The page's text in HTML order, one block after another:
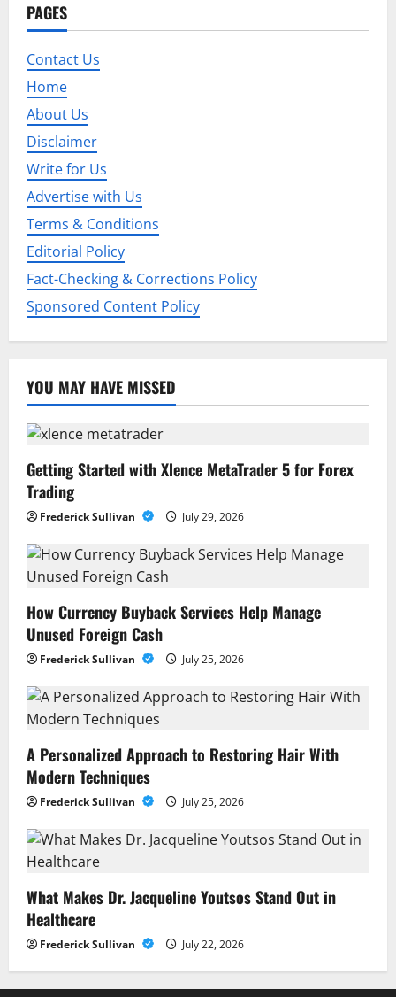
v
i
g
a
t
i
o
n
PAGES
Contact Us
Home
About Us
Disclaimer
Write for Us
Advertise with Us
Terms & Conditions
Editorial Policy
Fact-Checking & Corrections Policy
Sponsored Content Policy
YOU MAY HAVE MISSED
Getting Started with Xlence MetaTrader 5 for Forex
Trading
Frederick Sullivan July 29, 2026
How Currency Buyback Services Help Manage
Unused Foreign Cash
Frederick Sullivan July 25, 2026
A Personalized Approach to Restoring Hair With
Modern Techniques
Frederick Sullivan July 25, 2026
What Makes Dr. Jacqueline Youtsos Stand Out in
Healthcare
Frederick Sullivan July 22, 2026